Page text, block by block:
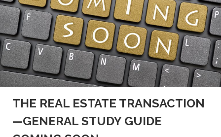
THE REAL ESTATE TRANSACTION
—GENERAL STUDY GUIDE